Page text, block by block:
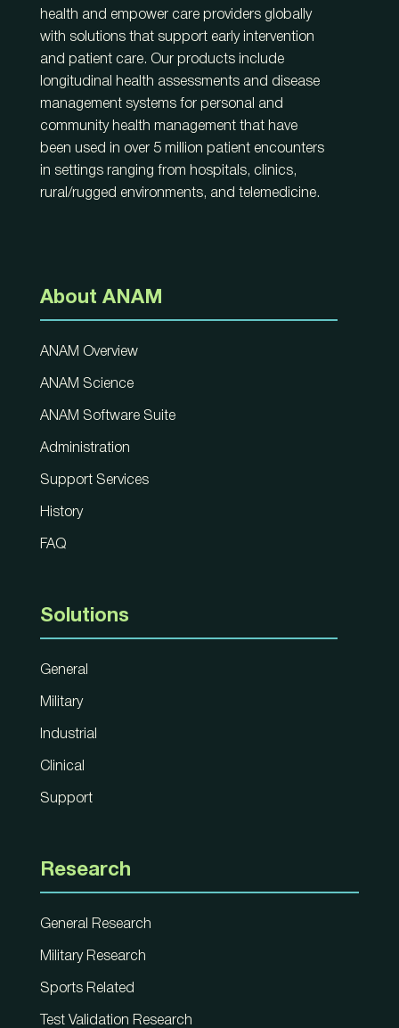
health and empower care providers globally
with solutions that support early intervention
and patient care. Our products include
longitudinal health assessments and disease
management systems for personal and
community health management that have
been used in over 5 million patient encounters
in settings ranging from hospitals, clinics,
rural/rugged environments, and telemedicine.
About ANAM
ANAM Overview
ANAM Science
ANAM Software Suite
Administration
Support Services
History
FAQ
Solutions
General
Military
Industrial
Clinical
Support
Research
General Research
Military Research
Sports Related
Test Validation Research